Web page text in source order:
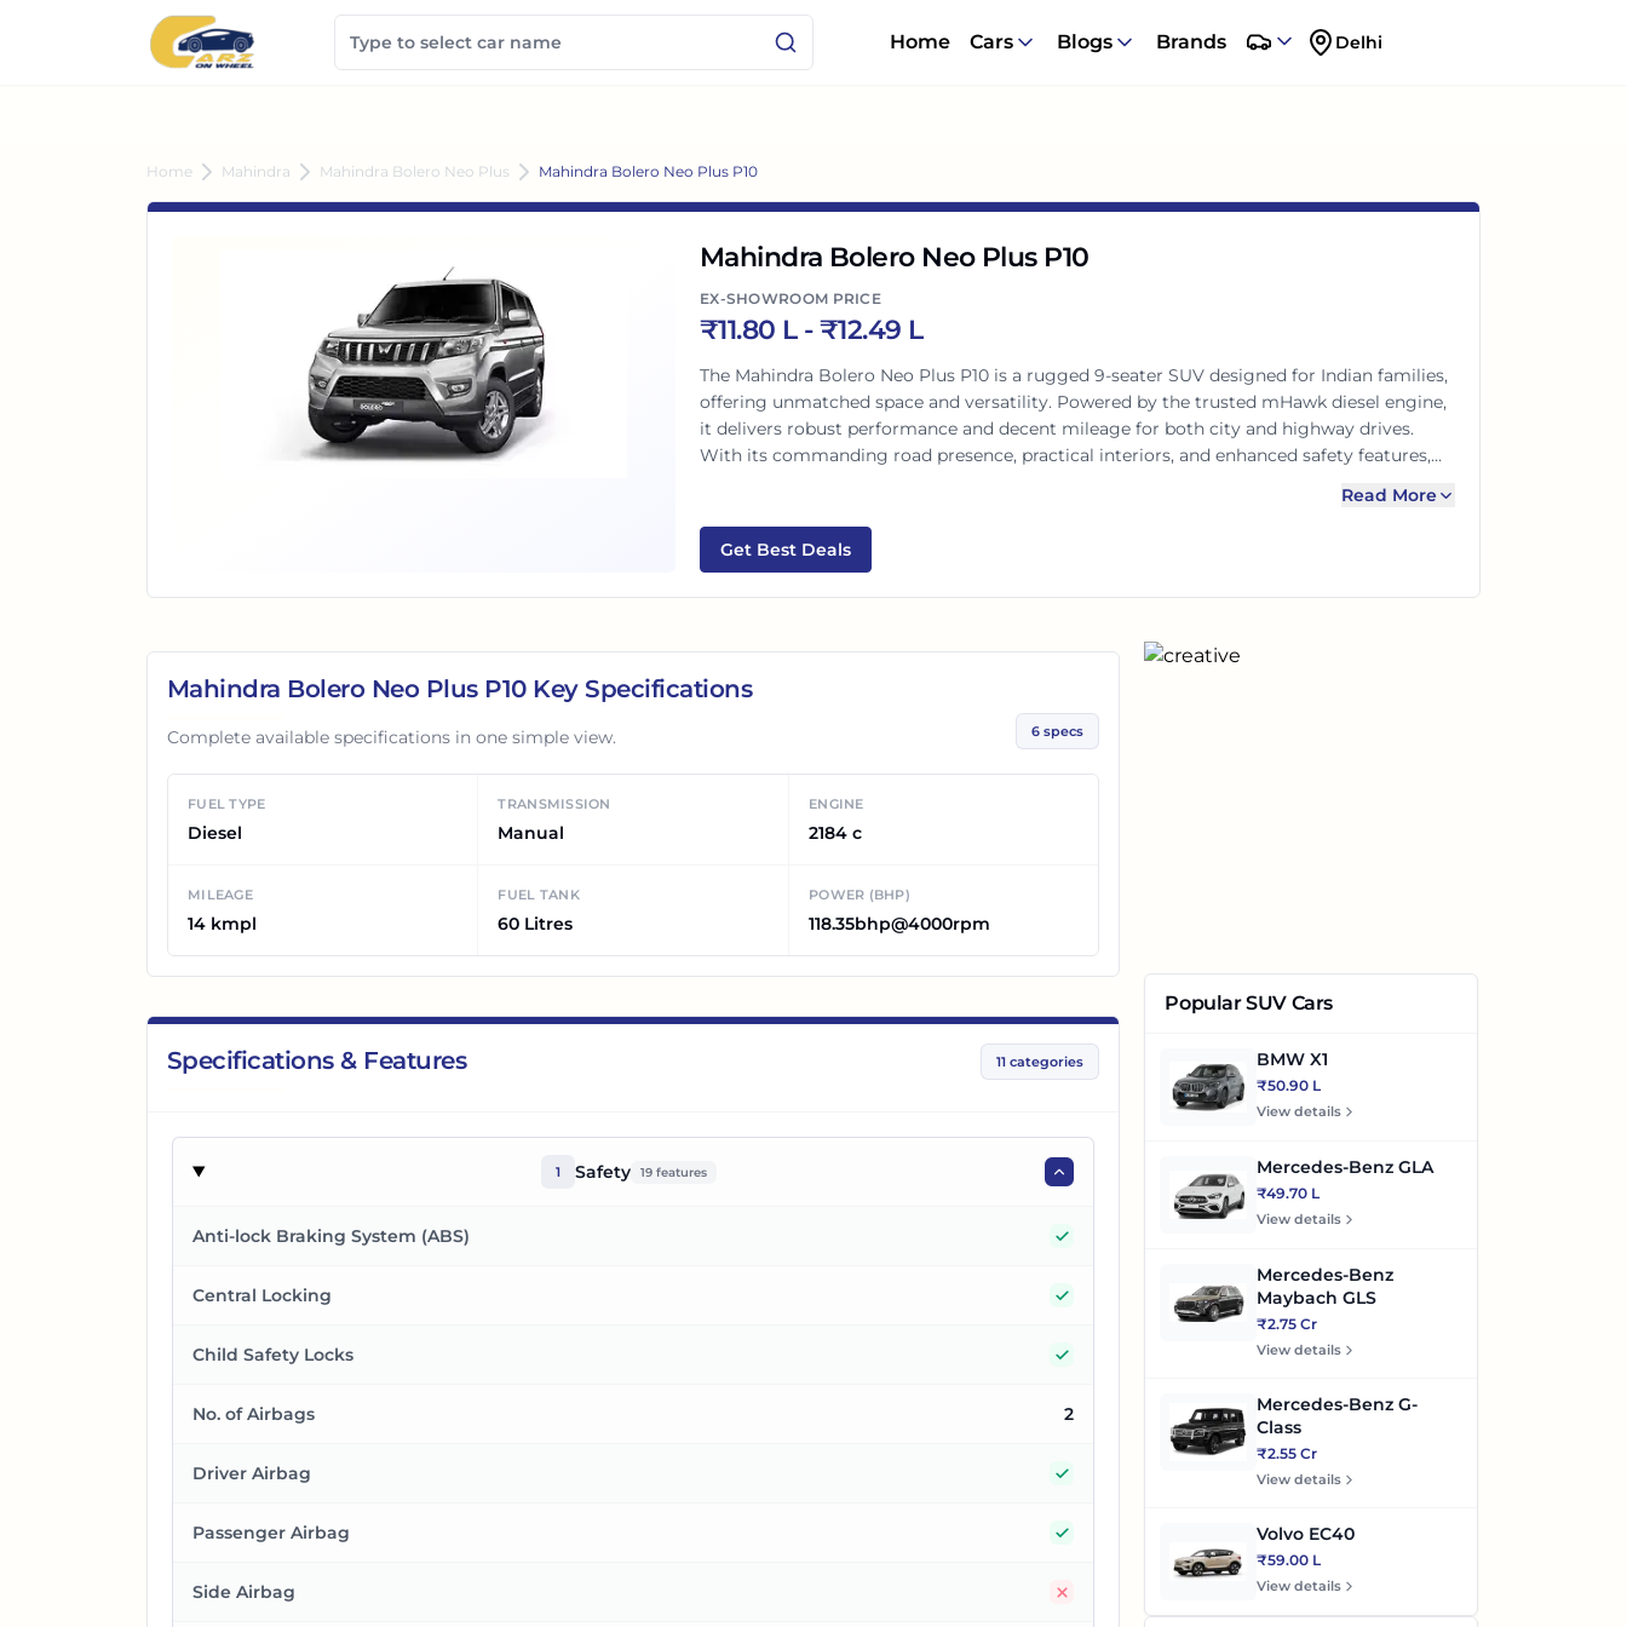
Home Cars Blogs Brands Delhi
Home Mahindra Mahindra Bolero Neo Plus Mahindra Bolero Neo Plus P10
Mahindra Bolero Neo Plus P10
EX-SHOWROOM PRICE
₹11.80 L- ₹12.49 L
The Mahindra Bolero Neo Plus P10 is a rugged 9-seater SUV designed for Indian families,
offering unmatched space and versatility. Powered by the trusted mHawk diesel engine,
it delivers robust performance and decent mileage for both city and highway drives.
With its commanding road presence, practical interiors, and enhanced safety features,
Read More
Get Best Deals
Mahindra Bolero Neo Plus P10Key Specifications
Complete available specifications in one simple view. 6 specs
FUEL TYPE
Diesel
TRANSMISSION
Manual
ENGINE
2184 c
MILEAGE
14 kmpl
FUEL TANK
60 Litres
POWER (BHP)
118.35bhp@4000rpm
Specifications & Features 11 categories
1 Safety 19 features
Anti-lock Braking System (ABS)
Central Locking
Child Safety Locks
No. of Airbags 2
Driver Airbag
Passenger Airbag
Side Airbag
Popular SUV Cars
BMW X1
₹50.90 L
View details
Mercedes-Benz GLA
₹49.70 L
View details
Mercedes-Benz
Maybach GLS
₹2.75 Cr
View details
Mercedes-Benz G-
Class
₹2.55 Cr
View details
Volvo EC40
₹59.00 L
View details